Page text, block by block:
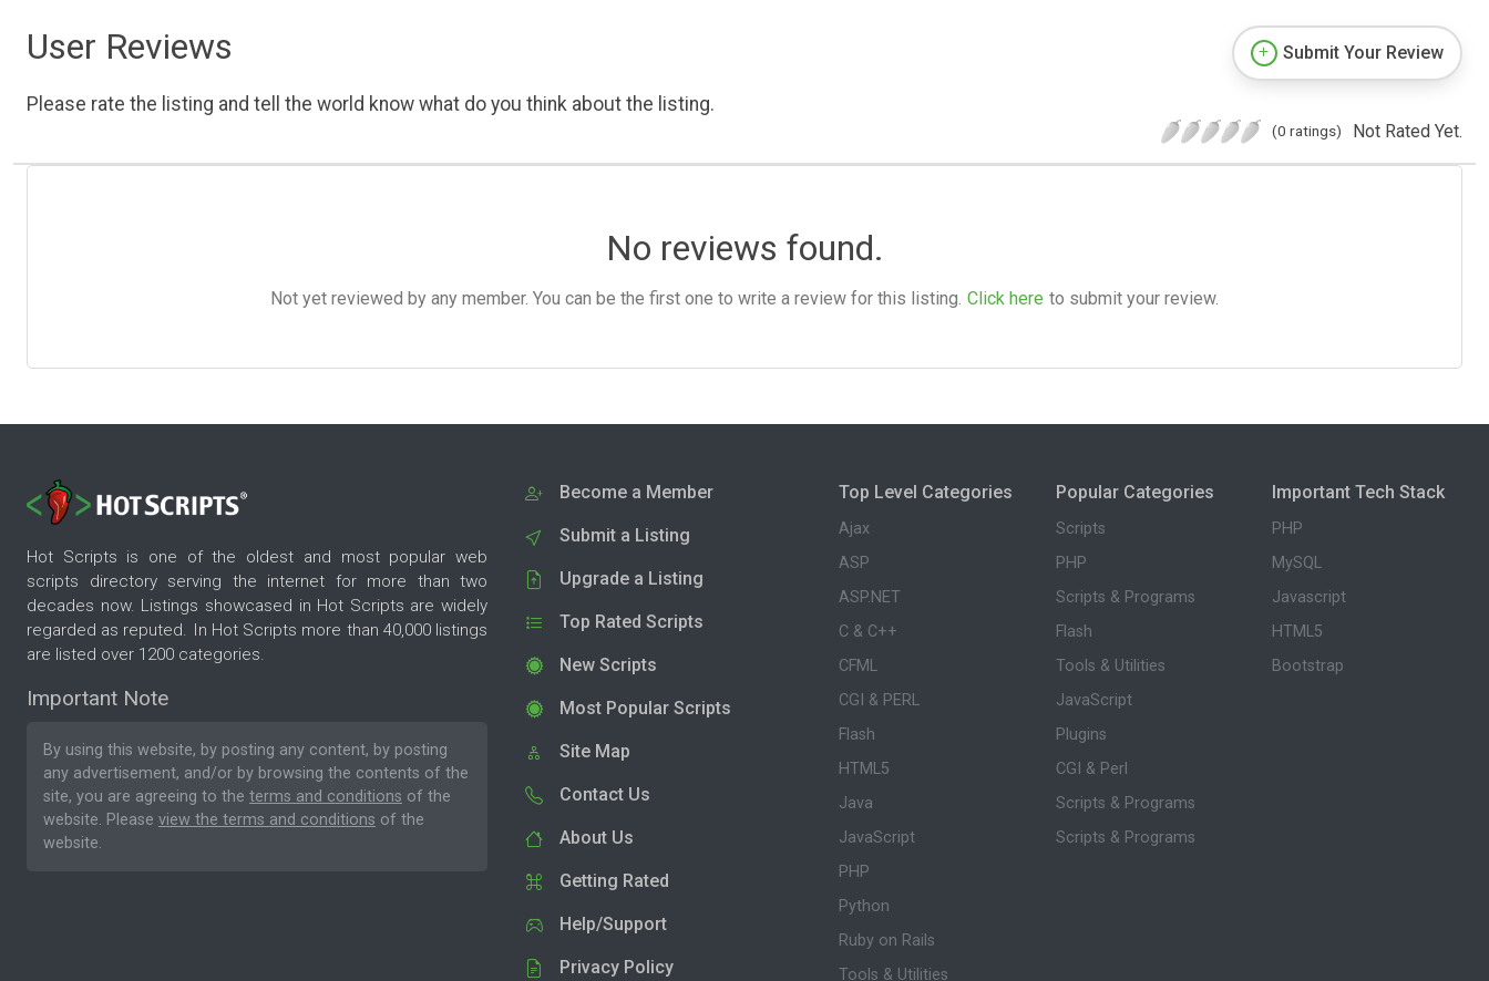
User Reviews
Please rate the listing and tell the world know what do you think about the listing.
Submit Your Review
(0 ratings) Not Rated Yet.
No reviews found.
Not yet reviewed by any member. You can be the first one to write a review for this listing. Click here to submit your review.
Hot Scripts is one of the oldest and most popular web
scripts directory serving the internet for more than two
decades now. Listings showcased in Hot Scripts are widely
regarded as reputed. In Hot Scripts more than 40,000 listings
are listed over 1200 categories.
Important Note
By using this website, by posting any content, by posting
any advertisement, and/or by browsing the contents of the
site, you are agreeing to the terms and conditions of the
website. Please view the terms and conditions of the
website.
Become a Member
Submit a Listing
Upgrade a Listing
Top Rated Scripts
New Scripts
Most Popular Scripts
Site Map
Contact Us
About Us
Getting Rated
Help/Support
Privacy Policy
Top Level Categories
Ajax
ASP
ASP.NET
C & C++
CFML
CGI & PERL
Flash
HTML5
Java
JavaScript
PHP
Python
Ruby on Rails
Tools & Utilities
Popular Categories
Scripts
PHP
Scripts & Programs
Flash
Tools & Utilities
JavaScript
Plugins
CGI & Perl
Scripts & Programs
Scripts & Programs
Important Tech Stack
PHP
MySQL
Javascript
HTML5
Bootstrap